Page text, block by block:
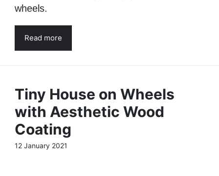
wheels.
Read more
Tiny House on Wheels
with Aesthetic Wood
Coating
12 January 2021